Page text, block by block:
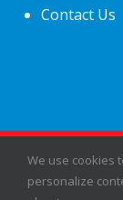
Contact Us
©
We use cookies
personalize